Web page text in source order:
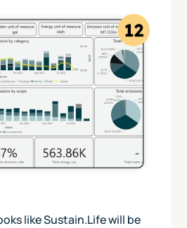
like Sustain.Life will be